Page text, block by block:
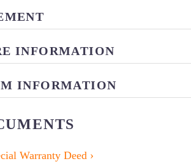
INFORMATION
INFORMATION
Warranty Deed ›